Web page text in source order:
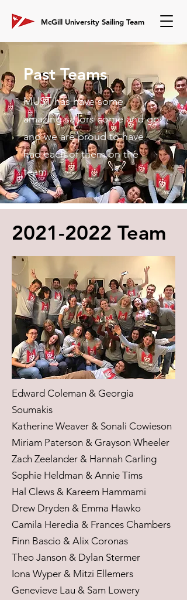
McGill University Sailing Team
Past Teams
MUST has have some
amazing sailors come and go
and we are proud to have
had each of them on the
team
2021-2022 Team
Edward Coleman & Georgia
Soumakis
Katherine Weaver & Sonali Cowieson
Miriam Paterson & Grayson Wheeler
Zach Zeelander & Hannah Carling
Sophie Heldman & Annie Tims
Hal Clews & Kareem Hammami
Drew Dryden & Emma Hawko
Camila Heredia & Frances Chambers
Finn Bascio & Alix Coronas
Theo Janson & Dylan Stermer
Iona Wyper & Mitzi Ellemers
Genevieve Lau & Sam Lowery